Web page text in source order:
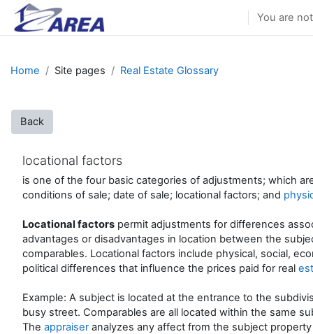
Skip to main content
You are
Home Site pages Real Estate Glossary
Back
locational factors
is one of the four basic categories of adjustments; which
conditions of sale; date of sale; locational factors; and
Locational factorspermit adjustments for differences
advantages or disadvantages in location between the
comparables. Locational factors include physical, social,
political differences that influence the prices paid for real
Example: A subject is located at the entrance to the
busy street. Comparables are all located within the same
The appraiseranalyzes any affect from the subject